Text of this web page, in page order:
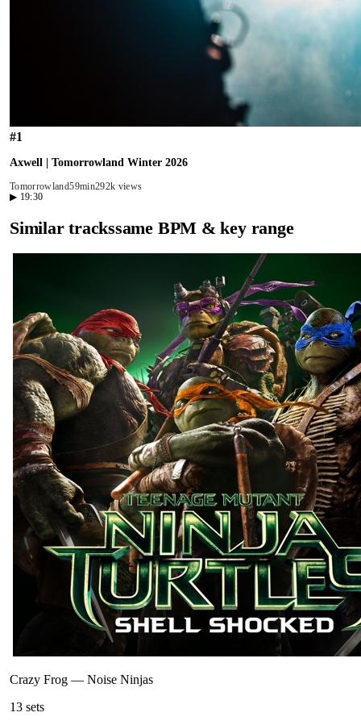
#1
Axwell | Tomorrowland Winter 2026
Tomorrowland59min292k views
▶ 19:30
Similar trackssame BPM & key range
Crazy Frog — Noise Ninjas
13 sets